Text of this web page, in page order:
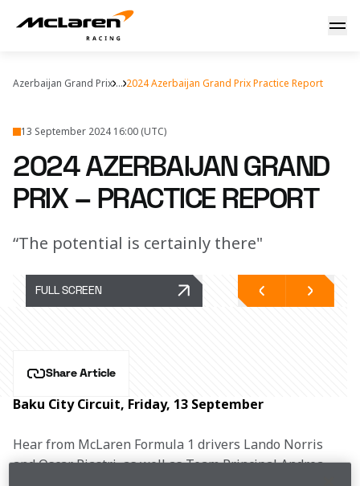
2024 Azerbaijan Grand Prix – Practice Report
Azerbaijan Grand Prix ... 2024 Azerbaijan Grand Prix Practice Report
13 September 2024 16:00 (UTC)
2024 AZERBAIJAN GRAND
PRIX – PRACTICE REPORT
“The potential is certainly there"
FULL SCREEN
Share Article
Baku City Circuit, Friday, 13 September
Hear from McLaren Formula 1 drivers Lando Norris
and Oscar Piastri, as well as Team Principal Andrea